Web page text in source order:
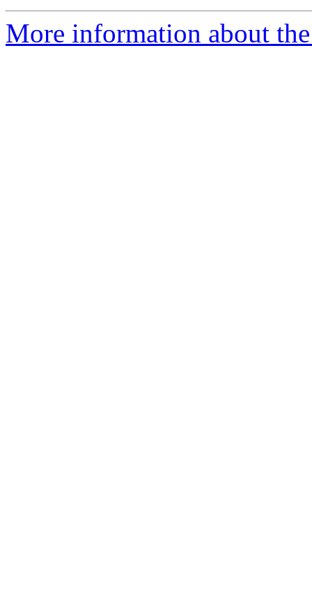
More information about